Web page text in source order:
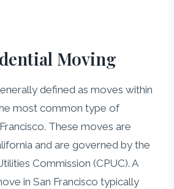
Moving
defined as moves within
most common type of
These moves are
and are governed by the
Commission (CPUC). A
in San Francisco typically